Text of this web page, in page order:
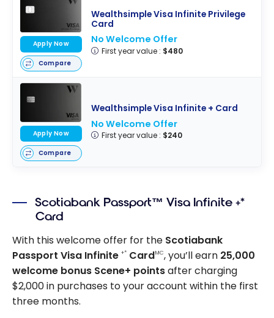
Wealthsimple Visa Infinite Privilege
Card
No Welcome Offer
First year value : $480
Apply Now
Compare
Wealthsimple Visa Infinite + Card
No Welcome Offer
First year value : $240
Apply Now
Compare
Scotiabank Passport™ Visa Infinite +*
Card
With this welcome offer for the Scotiabank
Passport Visa Infinite +* CardMC, you’ll earn 25,000
welcome bonus Scene+ pointsafter charging
$2,000 in purchases to your account within the first
three months.